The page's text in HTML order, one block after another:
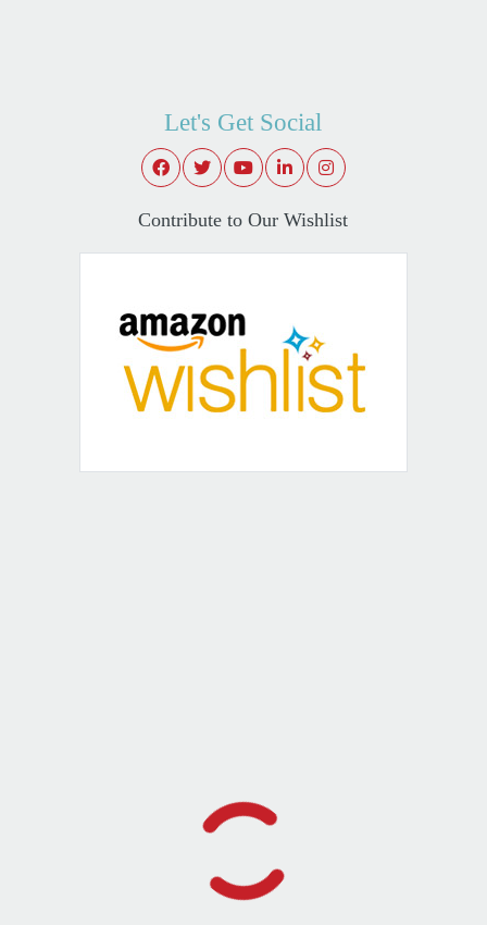
Let's Get Social
Contribute to Our Wishlist